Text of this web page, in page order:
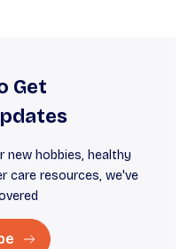
Get
new hobbies, healthy
care resources, we've